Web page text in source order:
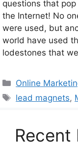
questions that
the Internet! No
were used, but
world have used
lodestones that
Categories
Online
Tags
lead magnets,
Recent